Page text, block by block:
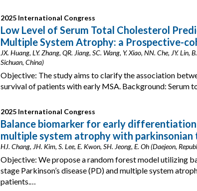
2025 International Congress
Low Level of Serum Total Cholesterol
Multiple System Atrophy: a Prospective-
JX. Huang, LY. Zhang, QR. Jiang, SC. Wang, Y. Xiao, NN. Che, JY. Lin,
Sichuan, China)
Objective: The study aims to clarify the association
survival of patients with early MSA. Background: Serum
2025 International Congress
Balance biomarker for early differentiation
multiple system atrophy with parkinsonian
HJ. Chang, JH. Kim, S. Lee, E. Kwon, SH. Jeong, E. Oh (Daejeon,
Objective: We propose a random forest model utilizing
stage Parkinson’s disease (PD) and multiple system
patients.…